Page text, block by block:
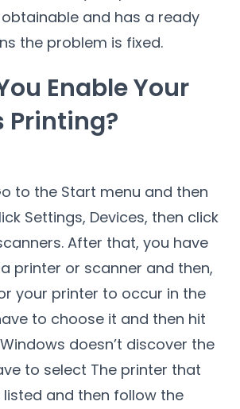
and has a ready
the problem is fixed.
Enable Your
Printing?
to the Start menu and then
Settings, Devices, then click
After that, you have
printer or scanner and then,
your printer to occur in the
to choose it and then hit
doesn’t discover the
to select The printer that
listed and then follow the